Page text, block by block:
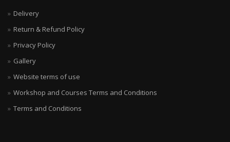
Delivery
Return & Refund Policy
Privacy Policy
Gallery
Website terms of use
Workshop and Courses Terms and Conditions
Terms and Conditions